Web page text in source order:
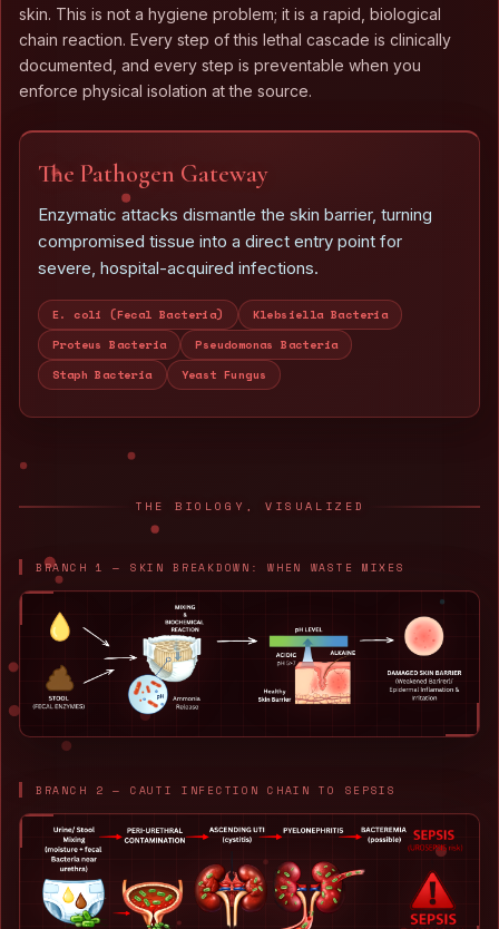
skin. This is not a hygiene problem; it is a rapid, biological
chain reaction. Every step of this lethal cascade is clinically
documented, and every step is preventable when you
enforce physical isolation at the source.
The Pathogen Gateway
Enzymatic attacks dismantle the skin barrier, turning
compromised tissue into a direct entry point for
severe, hospital-acquired infections.
E. coli (Fecal Bacteria)
Klebsiella Bacteria
Proteus Bacteria
Pseudomonas Bacteria
Staph Bacteria
Yeast Fungus
THE BIOLOGY, VISUALIZED
BRANCH 1 — SKIN BREAKDOWN: WHEN WASTE MIXES
BRANCH 2 — CAUTI INFECTION CHAIN TO SEPSIS